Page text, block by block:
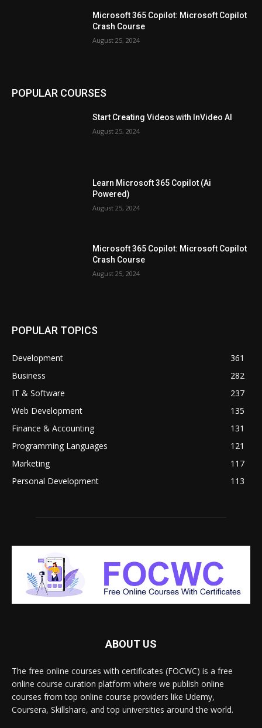
Microsoft 365 Copilot: Microsoft Copilot
Crash Course
August 25, 2024
POPULAR COURSES
Start Creating Videos with InVideo AI
August 25, 2024
Learn Microsoft 365 Copilot (Ai
Powered)
August 25, 2024
Microsoft 365 Copilot: Microsoft Copilot
Crash Course
August 25, 2024
POPULAR TOPICS
Development
361
Business
282
IT & Software
237
Web Development
135
Finance & Accounting
131
Programming Languages
121
Marketing
117
Personal Development
113
ABOUT US
The free online courses with certificates (FOCWC) is a free
online course curation platform where we publish online
courses from top online course providers like Udemy,
Coursera, Skillshare, and top universities around the world.